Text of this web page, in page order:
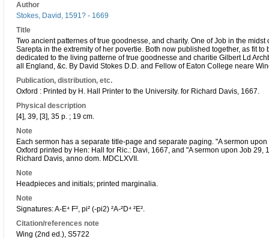
Author
Stokes, David, 1591? - 1669
Title
Two ancient patternes of true goodnesse, and charity. One of Job in the
Sarepta in the extremity of her povertie. Both now published together, as fit
dedicated to the living patterne of true goodnesse and charitie Gilbert Ld
all England, &c. By David Stokes D.D. and Fellow of Eaton College neare
Publication, distribution, etc.
Oxford : Printed by H. Hall Printer to the University. for Richard Davis, 1667.
Physical description
[4], 39, [3], 35 p. ; 19 cm.
Note
Each sermon has a separate title-page and separate paging. "A sermon
Oxford printed by Hen: Hall for Ric.: Davi, 1667, and "A sermon upon Job 29,
Richard Davis, anno dom. MDCLXVII.
Note
Headpieces and initials; printed marginalia.
Note
Signatures: A-E⁴ F², pi² (-pi2) ²A-²D⁴ ²E².
Citation/references note
Wing (2nd ed.), S5722